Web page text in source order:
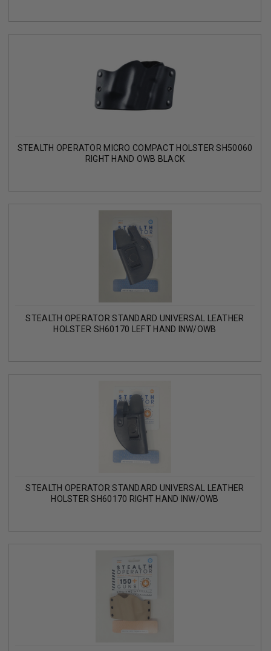
STEALTH OPERATOR MICRO COMPACT HOLSTER SH50060
RIGHT HAND OWB BLACK
STEALTH OPERATOR STANDARD UNIVERSAL LEATHER
HOLSTER SH60170 LEFT HAND INW/OWB
STEALTH OPERATOR STANDARD UNIVERSAL LEATHER
HOLSTER SH60170 RIGHT HAND INW/OWB